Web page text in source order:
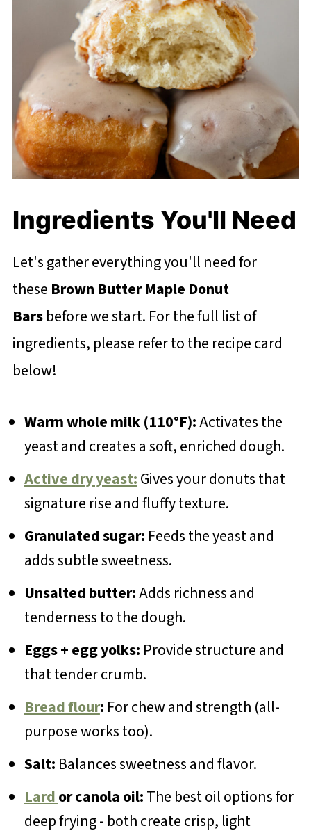
Ingredients You'll Need
Let's gather everything you'll need for
these Brown Butter Maple Donut
Barsbefore we start. For the full list of
ingredients, please refer to the recipe card
below!
Warm whole milk (110°F):Activates the
yeast and creates a soft, enriched dough.
Active dry yeast:Gives your donuts that
signature rise and fluffy texture.
Granulated sugar: Feeds the yeast and
adds subtle sweetness.
Unsalted butter:Adds richness and
tenderness to the dough.
Eggs + egg yolks: Provide structure and
that tender crumb.
Bread flour: For chew and strength (all-
purpose works too).
Salt: Balances sweetness and flavor.
Lardor canola oil:The best oil options for
deep frying - both create crisp, light